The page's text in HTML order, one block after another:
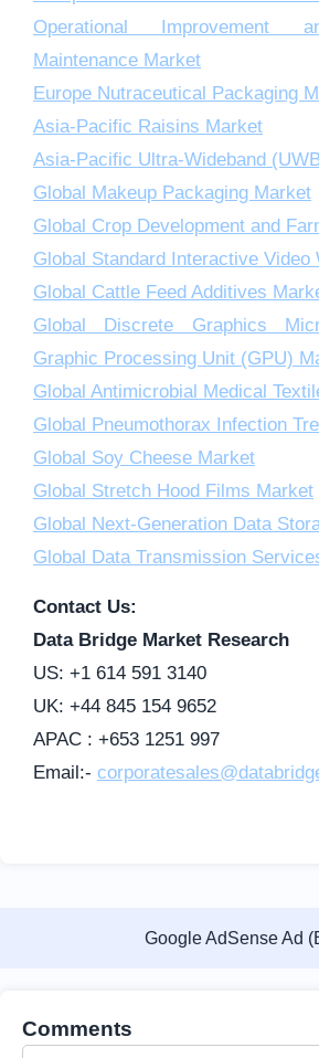
Operational Improvement
Maintenance Market
Europe Nutraceutical Packaging
Asia-Pacific Raisins Market
Asia-Pacific Ultra-Wideband
Global Makeup Packaging Market
Global Crop Development and
Global Standard Interactive Video
Global Cattle Feed Additives
Global Discrete Graphics
Graphic Processing Unit (GPU)
Global Antimicrobial Medical
Global Pneumothorax Infection
Global Soy Cheese Market
Global Stretch Hood Films Market
Global Next-Generation Data
Global Data Transmission
Contact Us:
Data Bridge Market Research
US: +1 614 591 3140
UK: +44 845 154 9652
APAC : +653 1251 997
Email:-
Google AdSense Ad
Comments